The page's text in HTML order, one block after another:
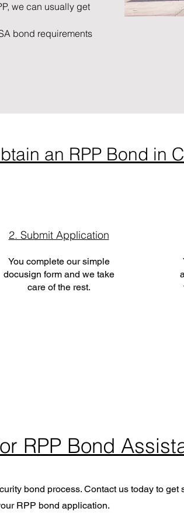
we can usually get
bond requirements
an RPP Bond in
2. Submit Application
You complete our simple
docusign form and we take
care of the rest.
RPP Bond
bond process. Contact us today to get
RPP bond application.